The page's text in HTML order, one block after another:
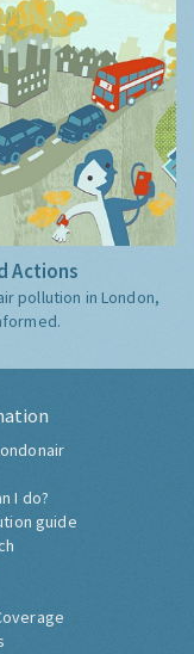
Actions
pollution in London,
I do?
guide